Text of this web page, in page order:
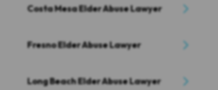
Costa Mesa Elder Abuse Lawyer
Fresno Elder Abuse Lawyer
Long Beach Elder Abuse Lawyer